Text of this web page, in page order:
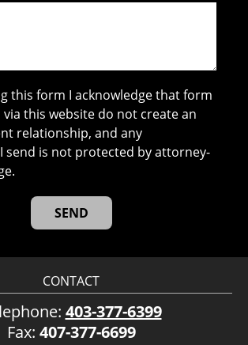
this form I acknowledge that form
this website do not create an
relationship, and any
send is not protected by attorney-
CONTACT
403-377-6399
Fax: 407-377-6699